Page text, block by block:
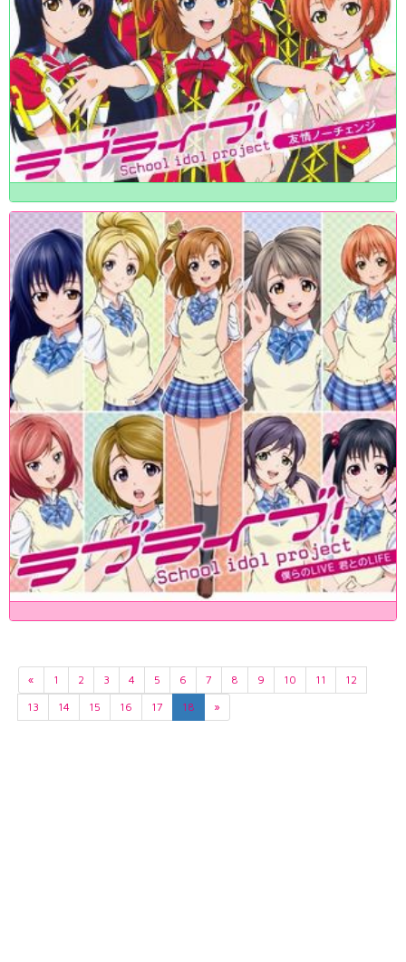
« 1 2 3 4 5 6 7 8 9 10 11
12
13
14 15 16 17 18 »